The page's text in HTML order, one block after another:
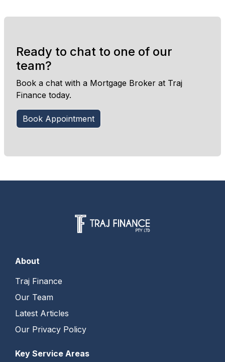
Ready to chat to one of our
team?
Book a chat with a Mortgage Broker at Traj
Finance today.
Book Appointment
About
Traj Finance
Our Team
Latest Articles
Our Privacy Policy
Key Service Areas